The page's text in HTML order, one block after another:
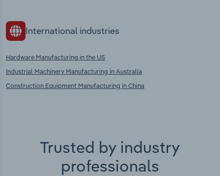
International industries
Hardware Manufacturing in the US
Industrial Machinery Manufacturing in Australia
Construction Equipment Manufacturing in China
Trusted by industry
professionals